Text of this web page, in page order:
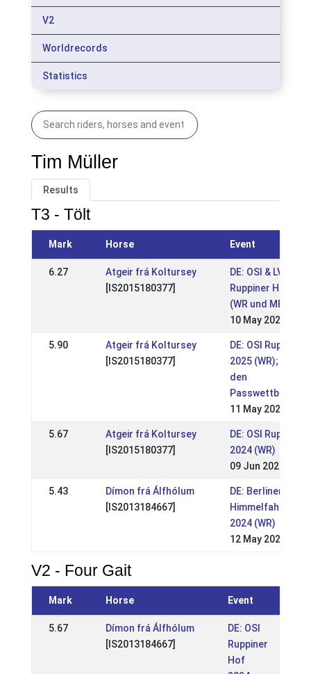
V2
Worldrecords
Statistics
Tim Müller
Results
T3 - Tölt
Mark Horse Event
6.27
Atgeir frá Koltursey
[IS2015180377]
DE: OSI & LVM BB
Ruppiner Hof
(WR und MEM-
10 May 2026
5.90
Atgeir frá Koltursey
[IS2015180377]
DE: OSI Ruppiner
2025 (WR); LVM in
den
11 May 2025
5.67
Atgeir frá Koltursey
[IS2015180377]
DE: OSI Ruppiner
2024 (WR)
09 Jun 2024
5.43
Dímon frá Álfhólum
[IS2013184667]
DE: Berliner
2024 (WR)
12 May 2024
V2 - Four Gait
Mark Horse Event
5.67
Dímon frá Álfhólum
[IS2013184667]
DE: OSI
Ruppiner
Hof